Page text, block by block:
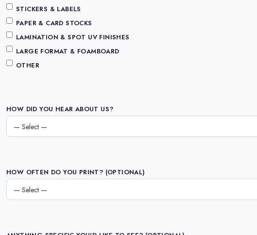
STICKERS & LABELS
PAPER & CARD STOCKS
LAMINATION & SPOT UV FINISHES
LARGE FORMAT & FOAMBOARD
OTHER
HOW DID YOU HEAR ABOUT US?
HOW OFTEN DO YOU PRINT? (OPTIONAL)